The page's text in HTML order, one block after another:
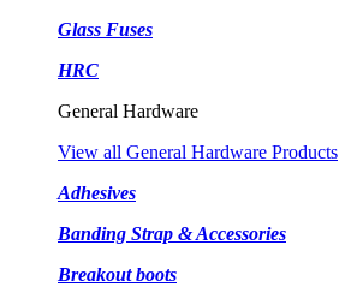
Glass Fuses
HRC
General Hardware
View all General Hardware Products
Adhesives
Banding Strap & Accessories
Breakout boots